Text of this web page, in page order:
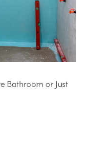
Bathroom or Just